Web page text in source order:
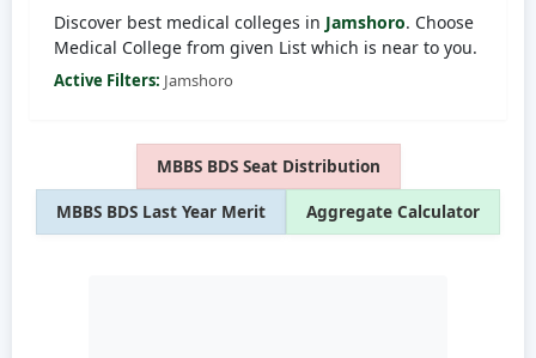
Discover best medical colleges in Jamshoro. Choose
Medical College from given List which is near to you.
Active Filters: Jamshoro
MBBS BDS Seat Distribution
MBBS BDS Last Year Merit
Aggregate Calculator